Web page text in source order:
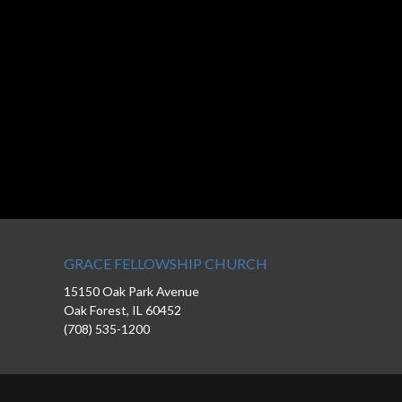
GRACE FELLOWSHIP CHURCH
15150 Oak Park Avenue
Oak Forest, IL 60452
(708) 535-1200